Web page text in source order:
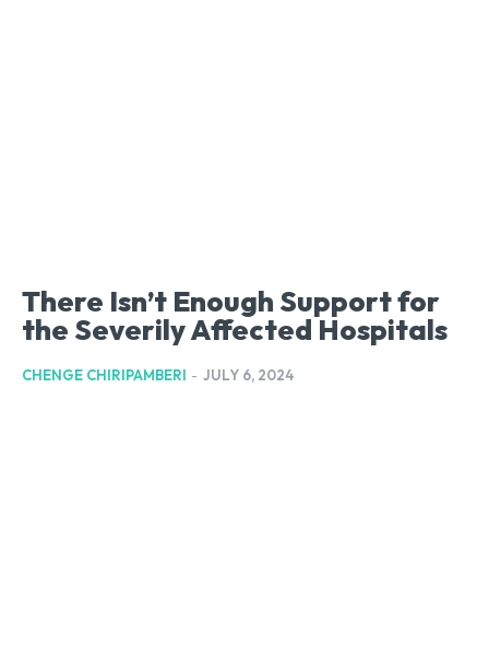
There Isn’t Enough Support for
the Severily Affected Hospitals
CHENGE CHIRIPAMBERI - JULY 6, 2024